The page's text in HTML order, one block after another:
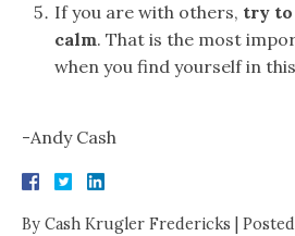
If you are with others, try to
calm. That is the most
when you find yourself in
-Andy Cash
By Cash Krugler Fredericks